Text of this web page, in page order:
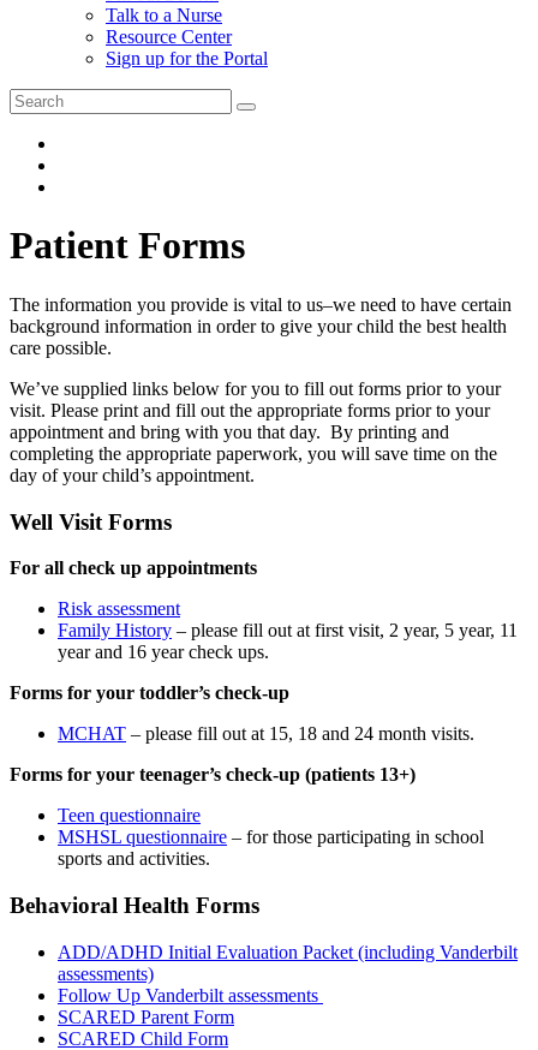
Talk to a Nurse
Resource Center
Sign up for the Portal
Patient Forms
The information you provide is vital to us–we need to have certain
background information in order to give your child the best health
care possible.
We’ve supplied links below for you to fill out forms prior to your
visit. Please print and fill out the appropriate forms prior to your
appointment and bring with you that day. By printing and
completing the appropriate paperwork, you will save time on the
day of your child’s appointment.
Well Visit Forms
For all check up appointments
Risk assessment
Family History – please fill out at first visit, 2 year, 5 year, 11
year and 16 year check ups.
Forms for your toddler’s check-up
MCHAT – please fill out at 15, 18 and 24 month visits.
Forms for your teenager’s check-up (patients 13+)
Teen questionnaire
MSHSL questionnaire – for those participating in school
sports and activities.
Behavioral Health Forms
ADD/ADHD Initial Evaluation Packet (including Vanderbilt
assessments)
Follow Up Vanderbilt assessments
SCARED Parent Form
SCARED Child Form